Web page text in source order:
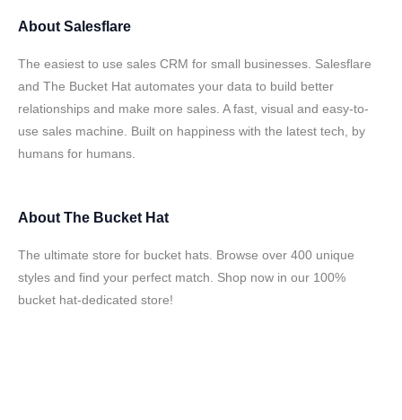
About Salesflare
The easiest to use sales CRM for small businesses. Salesflare
and The Bucket Hat automates your data to build better
relationships and make more sales. A fast, visual and easy-to-
use sales machine. Built on happiness with the latest tech, by
humans for humans.
About The Bucket Hat
The ultimate store for bucket hats. Browse over 400 unique
styles and find your perfect match. Shop now in our 100%
bucket hat-dedicated store!